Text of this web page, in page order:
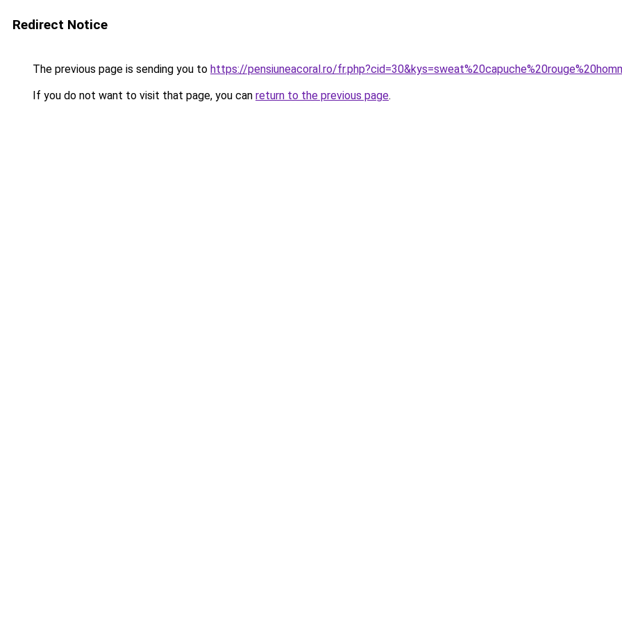
Redirect Notice
The previous page is sending you to https://pensiuneacoral.ro/
If you do not want to visit that page, you can return to the previous page.